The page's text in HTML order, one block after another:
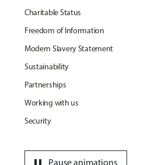
Charitable Status
Freedom of Information
Modern Slavery Statement
Sustainability
Partnerships
Working with us
Security
Pause animations